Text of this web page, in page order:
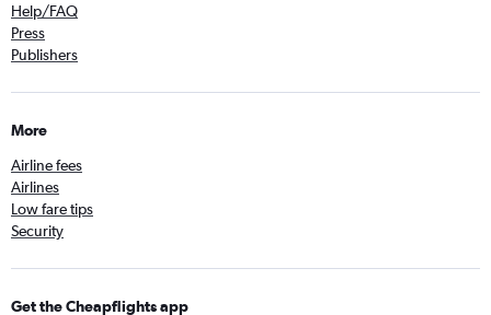
Help/FAQ
Press
Publishers
More
Airline fees
Airlines
Low fare tips
Security
Get the Cheapflights app